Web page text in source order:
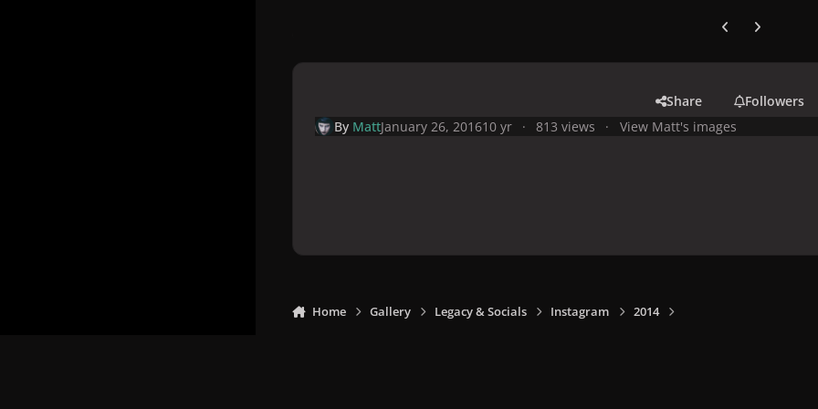
Previous carousel
Next
Share
Followers
By MattJanuary 26, 201610 yr 813 views View Matt's images
Home Gallery Legacy & Socials Instagram 2014